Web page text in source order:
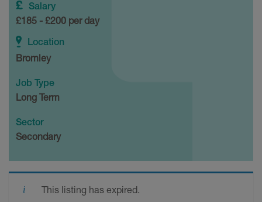
Salary
£185 - £200 per day
Location
Bromley
Job Type
Long Term
Sector
Secondary
This listing has expired.